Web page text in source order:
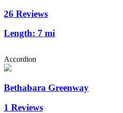
26 Reviews
Length: 7 mi
Accordion
Bethabara Greenway
1 Reviews